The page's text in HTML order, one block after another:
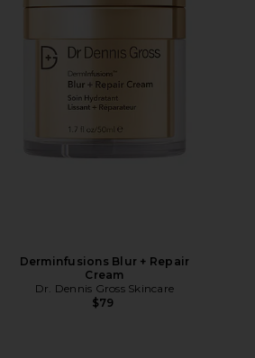
Derminfusions Blur + Repair
Cream
Dr. Dennis Gross Skincare
$79